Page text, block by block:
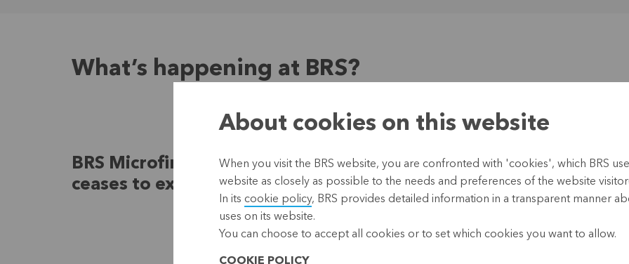
What’s happening at BRS?
BRS Microfinance Coop
ceases to exist
Microfinance Lunch Break -
Watch the short or full video
About cookies on this website
When you visit the BRS website, you are confronted with 'cookies', which BRS
website as closely as possible to the needs and preferences of the website
In its cookie policy, BRS provides detailed information in a transparent manner
uses on its website.
You can choose to accept all cookies or to set which cookies you want to allow.
COOKIE POLICY